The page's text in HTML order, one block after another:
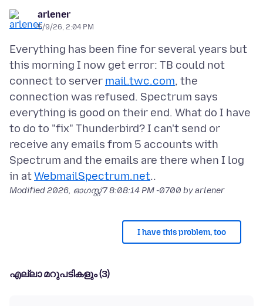
arlener
5/9/26, 2:04 PM
Everything has been fine for several years but
this morning I now get error: TB could not
connect to server mail.twc.com, the
connection was refused. Spectrum says
everything is good on their end. What do I have
to do to "fix" Thunderbird? I can't send or
receive any emails from 5 accounts with
Spectrum and the emails are there when I log
in atWebmailSpectrum.net
Modified2026, ഓഗസ്റ്റ് 7 8:08:14 PM -0700 by arlener
I have this problem, too
എല്ലാ മറുപടികളും (3)